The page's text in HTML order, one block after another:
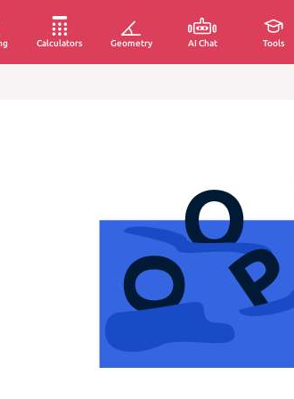
Calculators Geometry AI Chat Tools